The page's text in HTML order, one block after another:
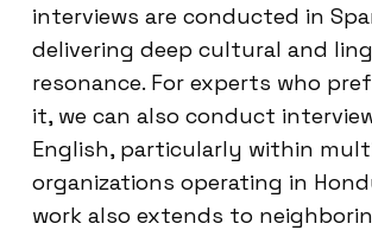
interviews are conducted in
delivering deep cultural and
resonance. For experts who
it, we can also conduct
English, particularly within
organizations operating in
work also extends to